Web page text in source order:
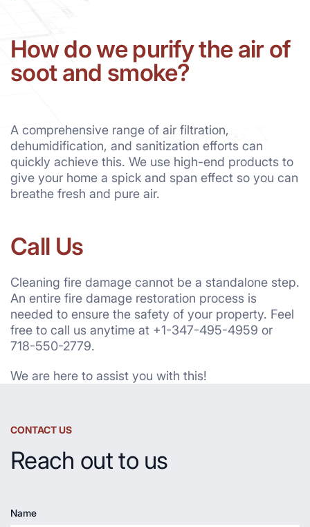
How do we purify the air of
soot and smoke?
A comprehensive range of air filtration,
dehumidification, and sanitization efforts can
quickly achieve this. We use high-end products to
give your home a spick and span effect so you can
breathe fresh and pure air.
Call Us
Cleaning fire damage cannot be a standalone step.
An entire fire damage restoration process is
needed to ensure the safety of your property. Feel
free to call us anytime at +1-347-495-4959 or
718-550-2779.
We are here to assist you with this!
CONTACT US
Reach out to us
Name